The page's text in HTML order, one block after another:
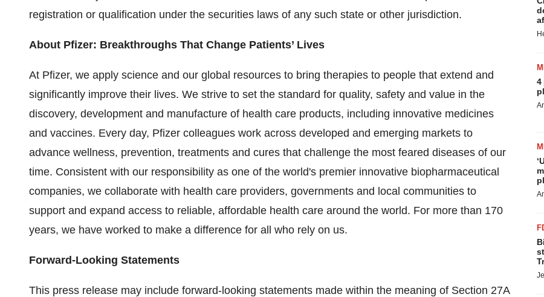
registration or qualification under the securities laws of any such state or other jurisdiction.
About Pfizer: Breakthroughs That Change Patients’ Lives
At Pfizer, we apply science and our global resources to bring therapies to people that extend and
significantly improve their lives. We strive to set the standard for quality, safety and value in the
discovery, development and manufacture of health care products, including innovative medicines
and vaccines. Every day, Pfizer colleagues work across developed and emerging markets to
advance wellness, prevention, treatments and cures that challenge the most feared diseases of our
time. Consistent with our responsibility as one of the world's premier innovative biopharmaceutical
companies, we collaborate with health care providers, governments and local communities to
support and expand access to reliable, affordable health care around the world. For more than 170
years, we have worked to make a difference for all who rely on us.
Forward-Looking Statements
This press release may include forward-looking statements made within the meaning of Section 27A
4